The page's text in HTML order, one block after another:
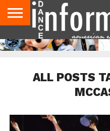
AUDITIONS
EVENTS
GIVEAWAYS!
TIPS &
ADVICE
DANCE
STUDIO
CONTACT
US
ADVERTISE
DIRECTORIES
AUS
MAGAZINE
UK
MAGAZINE
ALL POSTS